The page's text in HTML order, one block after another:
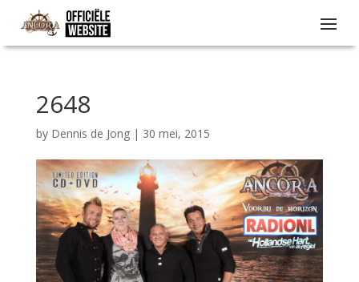
2648
by Dennis de Jong| 30 mei, 2015